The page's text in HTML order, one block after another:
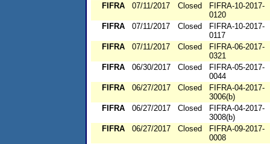
FIFRA
07/11/2017 Closed
FIFRA-10-2017-
0120
FIFRA
07/11/2017 Closed
FIFRA-10-2017-
0117
FIFRA
07/11/2017 Closed
FIFRA-06-2017-
0321
FIFRA
06/30/2017 Closed
FIFRA-05-2017-
0044
FIFRA
06/27/2017 Closed
FIFRA-04-2017-
3006(b)
FIFRA
06/27/2017 Closed
FIFRA-04-2017-
3008(b)
FIFRA
06/27/2017 Closed
FIFRA-09-2017-
0008